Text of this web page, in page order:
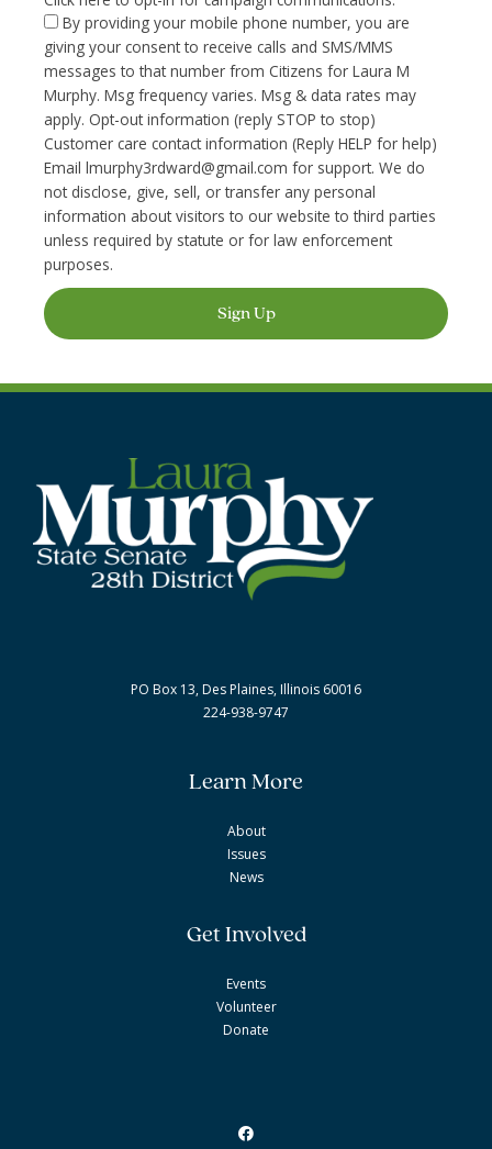
By providing your mobile phone number, you are
giving your consent to receive calls and SMS/MMS
messages to that number from Citizens for Laura M
Murphy. Msg frequency varies. Msg & data rates may
apply. Opt-out information (reply STOP to stop)
Customer care contact information (Reply HELP for help)
Email lmurphy3rdward@gmail.com for support. We do
not disclose, give, sell, or transfer any personal
information about visitors to our website to third parties
unless required by statute or for law enforcement
purposes.
Sign Up
PO Box 13, Des Plaines, Illinois 60016
224-938-9747
Learn More
About
Issues
News
Get Involved
Events
Volunteer
Donate